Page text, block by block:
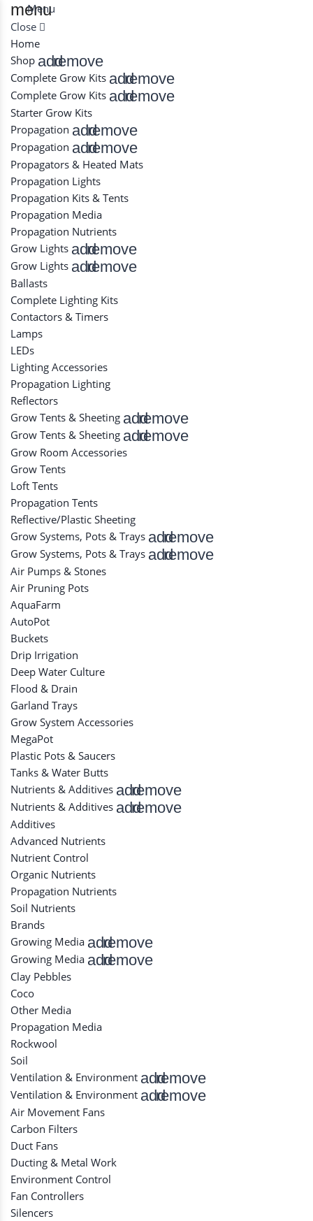
menu
Menu
Close
Home
Shop addremove
Complete Grow Kits addremove
Complete Grow Kits addremove
Starter Grow Kits
Propagation addremove
Propagation addremove
Propagators & Heated Mats
Propagation Lights
Propagation Kits & Tents
Propagation Media
Propagation Nutrients
Grow Lights addremove
Grow Lights addremove
Ballasts
Complete Lighting Kits
Contactors & Timers
Lamps
LEDs
Lighting Accessories
Propagation Lighting
Reflectors
Grow Tents & Sheeting addremove
Grow Tents & Sheeting addremove
Grow Room Accessories
Grow Tents
Loft Tents
Propagation Tents
Reflective/Plastic Sheeting
Grow Systems, Pots & Trays addremove
Grow Systems, Pots & Trays addremove
Air Pumps & Stones
Air Pruning Pots
AquaFarm
AutoPot
Buckets
Drip Irrigation
Deep Water Culture
Flood & Drain
Garland Trays
Grow System Accessories
MegaPot
Plastic Pots & Saucers
Tanks & Water Butts
Nutrients & Additives addremove
Nutrients & Additives addremove
Additives
Advanced Nutrients
Nutrient Control
Organic Nutrients
Propagation Nutrients
Soil Nutrients
Brands
Growing Media addremove
Growing Media addremove
Clay Pebbles
Coco
Other Media
Propagation Media
Rockwool
Soil
Ventilation & Environment addremove
Ventilation & Environment addremove
Air Movement Fans
Carbon Filters
Duct Fans
Ducting & Metal Work
Environment Control
Fan Controllers
Silencers